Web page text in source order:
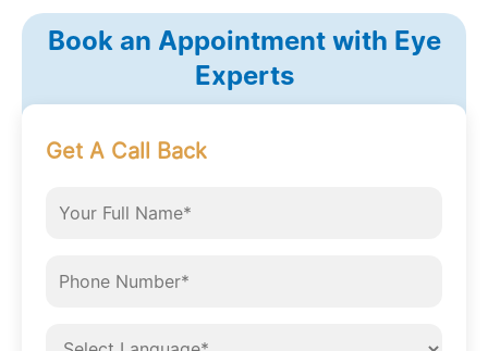
Book an Appointment with Eye
Experts
Get A Call Back